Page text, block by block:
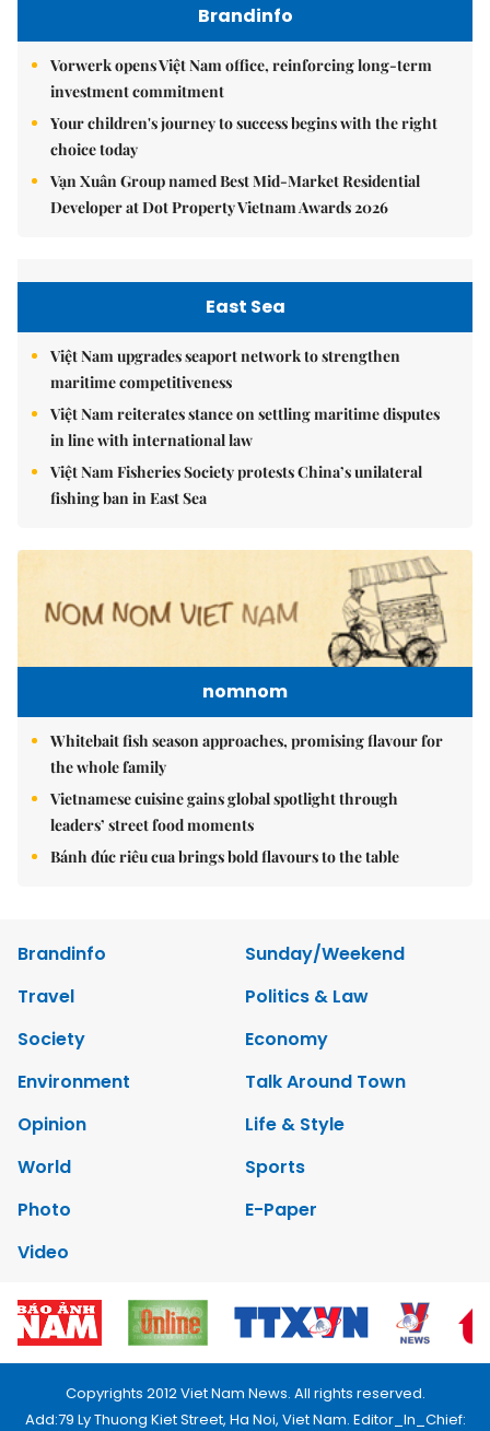
Brandinfo
Vorwerk opens Việt Nam office, reinforcing long-term
investment commitment
Your children's journey to success begins with the right
choice today
Vạn Xuân Group named Best Mid-Market Residential
Developer at Dot Property Vietnam Awards 2026
East Sea
Việt Nam upgrades seaport network to strengthen
maritime competitiveness
Việt Nam reiterates stance on settling maritime disputes
in line with international law
Việt Nam Fisheries Society protests China’s unilateral
fishing ban in East Sea
nomnom
Whitebait fish season approaches, promising flavour for
the whole family
Vietnamese cuisine gains global spotlight through
leaders’ street food moments
Bánh đúc riêu cua brings bold flavours to the table
Brandinfo
Sunday/Weekend
Travel
Politics & Law
Society
Economy
Environment
Talk Around Town
Opinion
Life & Style
World
Sports
Photo
E-Paper
Video
Copyrights 2012 Viet Nam News. All rights reserved.
Add:79 Ly Thuong Kiet Street, Ha Noi, Viet Nam. Editor_In_Chief: